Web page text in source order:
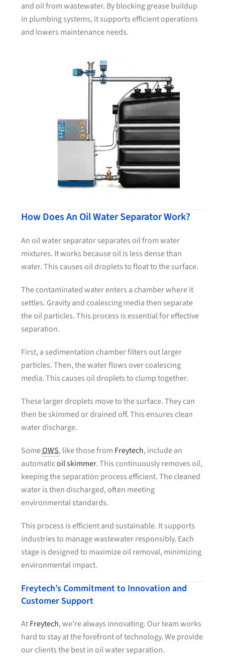
and oil from wastewater. By blocking grease buildup
in plumbing systems, it supports efficient operations
and lowers maintenance needs.
How Does An Oil Water Separator Work?
An oil water separator separates oil from water
mixtures. It works because oil is less dense than
water. This causes oil droplets to float to the surface.
The contaminated water enters a chamber where it
settles. Gravity and coalescing media then separate
the oil particles. This process is essential for effective
separation.
First, a sedimentation chamber filters out larger
particles. Then, the water flows over coalescing
media. This causes oil droplets to clump together.
These larger droplets move to the surface. They can
then be skimmed or drained off. This ensures clean
water discharge.
SomeOWS, like those from Freytech, include an
automaticoil skimmer. This continuously removes oil,
keeping the separation process efficient. The cleaned
water is then discharged, often meeting
environmental standards.
This process is efficient and sustainable. It supports
industries to manage wastewater responsibly. Each
stage is designed to maximize oil removal, minimizing
environmental impact.
Freytech’s Commitment to Innovation and
Customer Support
AtFreytech, we’re always innovating. Our team works
hard to stay at the forefront of technology. We provide
our clients the best in oil water separation.